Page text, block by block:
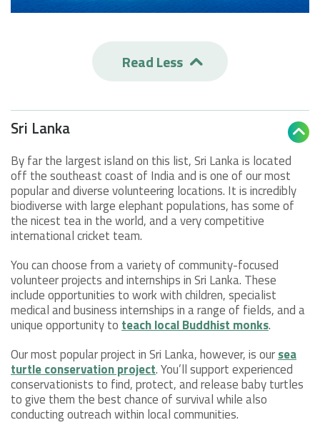
Read Less 
Sri Lanka 
By far the largest island on this list, Sri Lanka is located
off the southeast coast of India and is one of our most
popular and diverse volunteering locations. It is incredibly
biodiverse with large elephant populations, has some of
the nicest tea in the world, and a very competitive
international cricket team.
You can choose from a variety of community-focused
volunteer projects and internships in Sri Lanka. These
include opportunities to work with children, specialist
medical and business internships in a range of fields, and a
unique opportunity toteach local Buddhist monks.
Our most popular project in Sri Lanka, however, is oursea
turtle conservation project. You’ll support experienced
conservationists to find, protect, and release baby turtles
to give them the best chance of survival while also
conducting outreach within local communities.